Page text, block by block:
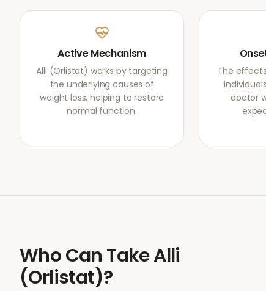
Active Mechanism
Alli (Orlistat) works by targeting
the underlying causes of
weight loss, helping to restore
normal function.
The
doctor
Who Can TakeAlli
(Orlistat)?